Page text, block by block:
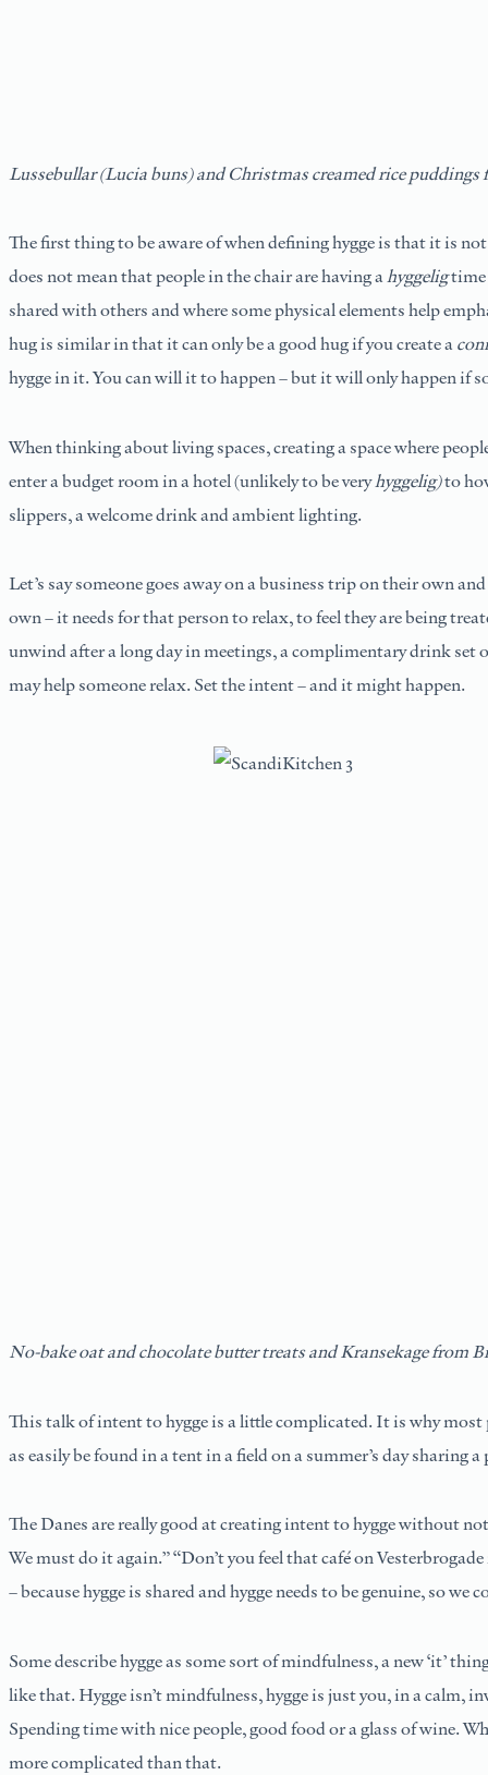
Lussebullar (Lucia buns) and Christmas creamed rice
The first thing to be aware of when defining hygge is that it is
does not mean that people in the chair are having ahyggeligtime
shared with others and where some physical elements help
hug is similar in that it can only be a good hug if you create a
hygge in it. You can will it to happen – but it will only happen if
When thinking about living spaces, creating a space where
enter a budget room in a hotel (unlikely to be veryhyggelig)to
slippers, a welcome drink and ambient lighting.
Let’s say someone goes away on a business trip on their own
own – it needs for that person to relax, to feel they are being
unwind after a long day in meetings, a complimentary drink
may help someone relax. Set the intent – and it might happen.
No-bake oat and chocolate butter treats and Kransekagefrom
This talk of intent to hygge is a little complicated. It is why most
as easily be found in a tent in a field on a summer’s day
The Danes are really good at creating intent to hygge without
We must do it again.” “Don’t you feel that café on
– because hygge is shared and hygge needs to be genuine, so
Some describe hygge as some sort of mindfulness, a new ‘it’
like that. Hygge isn’t mindfulness, hygge is just you, in a
Spending time with nice people, good food or a glass of wine.
more complicated than that.